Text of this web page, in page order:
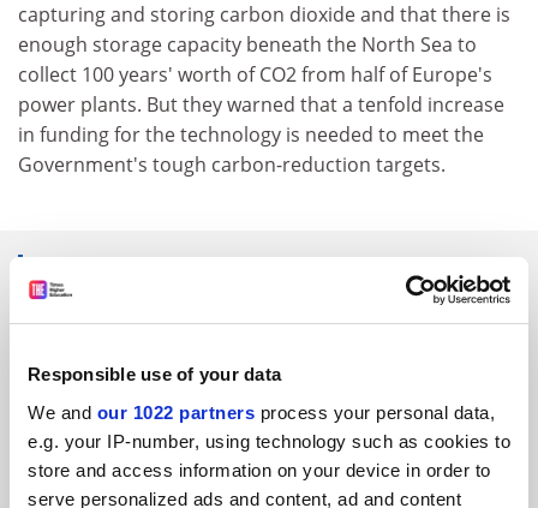
Responsible use of your data
We and our 1022 partners process your personal data,
e.g. your IP-number, using technology such as cookies to
store and access information on your device in order to
serve personalized ads and content, ad and content
capturing and storing carbon dioxide and that there is
enough storage capacity beneath the North Sea to
collect 100 years' worth of CO2 from half of Europe's
power plants. But they warned that a tenfold increase
in funding for the technology is needed to meet the
Government's tough carbon-reduction targets.
SPONSORED
See all jobs Update job preferences
ADVERTISEMENT